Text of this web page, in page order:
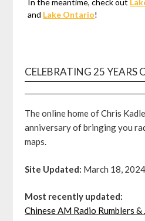
In the meantime, check out
and Lake Ontario!
CELEBRATING 25
The online home of Chris
anniversary of bringing you
maps.
Site Updated: March 18, 2024
Most recently updated:
Chinese AM Radio Rumblers &